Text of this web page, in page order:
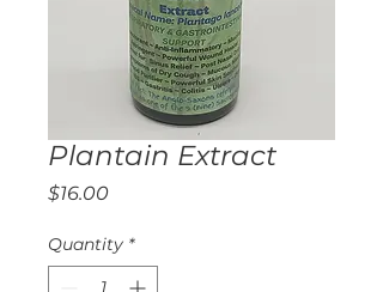
Plantain Extract
$16.00Price
Quantity *